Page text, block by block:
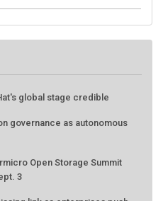
global stage credible
governance as autonomous
Open Storage Summit
3